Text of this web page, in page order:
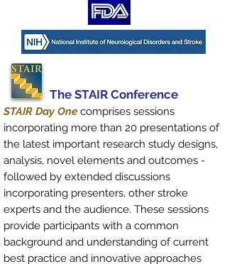
The STAIR Conference
STAIR Day One comprises sessions
incorporating more than 20 presentations of
the latest important research study designs,
analysis, novel elements and outcomes -
followed by extended discussions
incorporating presenters, other stroke
experts and the audience. These sessions
provide participants with a common
background and understanding of current
best practice and innovative approaches